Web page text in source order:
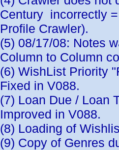
Century incorrectly
Profile Crawler).
(5) 08/17/08: Notes
Column to Column
(6) WishList Priority
Fixed in V088.
(7) Loan Due / Loan
Improved in V088.
(8) Loading of
(9) Copy of Genres